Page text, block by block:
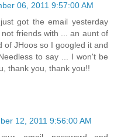
06, 2011 9:57:00 AM
got the email yesterday
friends with ... an aunt of
of JHoos so I googled it and
to say ... I won't be
thank you, thank you!!
12, 2011 9:56:00 AM